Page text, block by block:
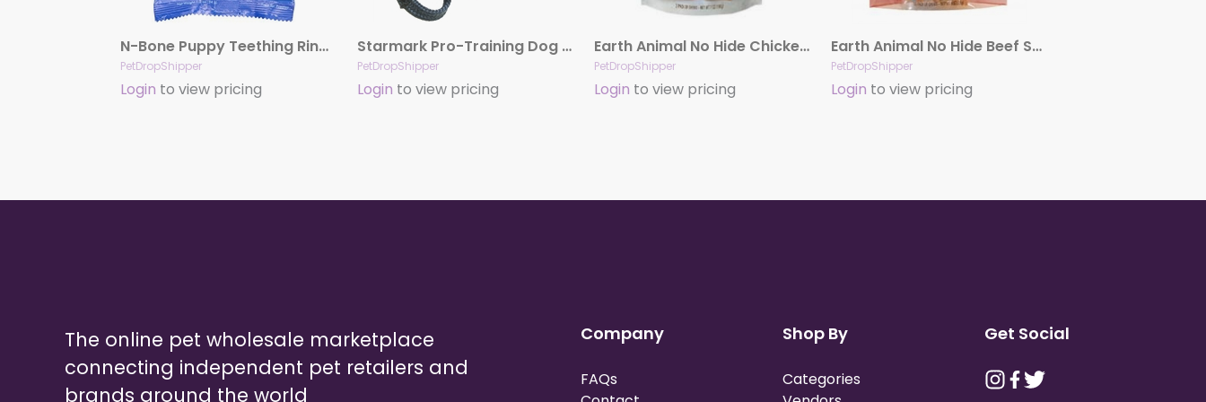
N-Bone Puppy Teething Ring – Chicken Single
PetDropShipper
Login to view pricing
Starmark Pro-Training Dog Collar Black, 21 in, LG
PetDropShipper
Login to view pricing
Earth Animal No Hide Chicken Chews Dog Treats, 4″, 2 Pack
PetDropShipper
Login to view pricing
Earth Animal No Hide Beef Stix Dog Treats, 10 Pack
PetDropShipper
Login to view pricing
The online pet wholesale marketplace
connecting independent pet retailers and
brands around the world
Company
FAQs
Shop By
Categories
Get Social